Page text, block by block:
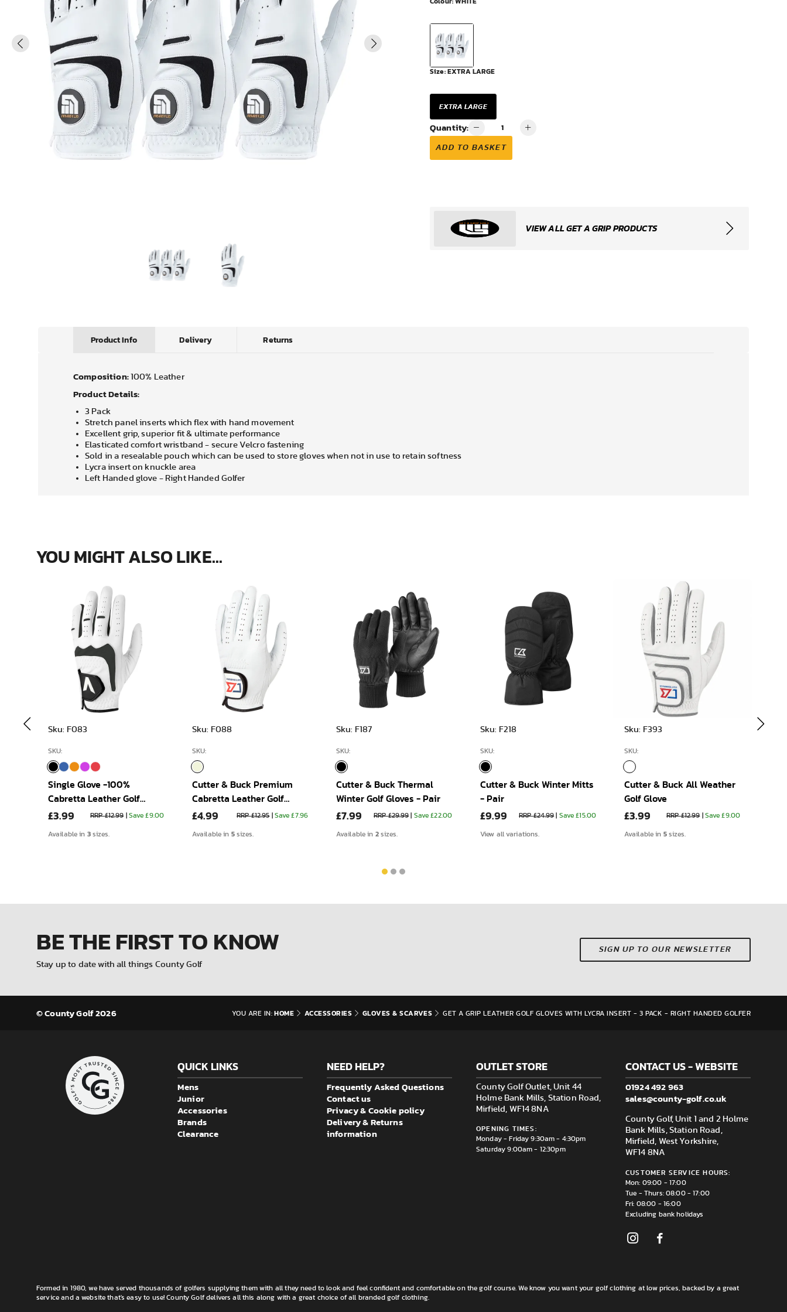
Size:EXTRA LARGE
EXTRA LARGE
Quantity:
ADD TO BASKET
VIEW ALL GET A GRIP PRODUCTS
Product Info Delivery Returns
Composition: 100% Leather
Product Details:
3 Pack
Stretch panel inserts which flex with hand movement
Excellent grip, superior fit & ultimate performance
Elasticated comfort wristband - secure Velcro fastening
Sold in a resealable pouch which can be used to store gloves when not in use to retain softness
Lycra insert on knuckle area
Left Handed glove - Right Handed Golfer
YOU MIGHT ALSO LIKE...
Sku: F083
Single Glove -100%
Cabretta Leather Golf
Glove
£3.99 RRP £12.99| Save £9.00
SKU:
Available in 3sizes.
Sku: F088
Cutter & Buck Premium
Cabretta Leather Golf
Glove
£4.99 RRP £12.95| Save £7.96
SKU:
Available in 5sizes.
Sku: F187
Cutter & Buck Thermal
Winter Golf Gloves - Pair
£7.99 RRP £29.99| Save £22.00
SKU:
Available in 2sizes.
Sku: F218
Cutter & Buck Winter Mitts
- Pair
£9.99 RRP £24.99| Save £15.00
SKU:
View all variations.
Sku: F393
Cutter & Buck All Weather
Golf Glove
£3.99 RRP £12.99| Save £9.00
SKU:
Available in 5sizes.
BE THE FIRSTTO KNOW
Stay up to date with all things County Golf
SIGN UP TO OUR NEWSLETTER
© County Golf 2026 YOU ARE IN: HOME ACCESSORIES GLOVES & SCARVES GET A GRIP LEATHER GOLF GLOVES WITH LYCRA INSERT - 3 PACK - RIGHT HANDED GOLFER
QUICK LINKS
Mens
Junior
Accessories
Brands
Clearance
NEED HELP?
Frequently Asked Questions
Contact us
Privacy & Cookie policy
Delivery & Returns
information
OUTLET STORE
County Golf Outlet, Unit 44
Holme Bank Mills, Station Road,
Mirfield, WF14 8NA
OPENING TIMES:
Monday - Friday 9:30am - 4:30pm
Saturday 9:00am - 12:30pm
CONTACT US - WEBSITE
01924 492 963
sales@county-golf.co.uk
County Golf, Unit 1 and 2 Holme
Bank Mills, Station Road,
Mirfield, West Yorkshire,
WF14 8NA
CUSTOMER SERVICE HOURS:
Mon: 09:00 - 17:00
Tue - Thurs: 08:00 - 17:00
Fri: 08:00 - 16:00
Excluding bank holidays
Formed in 1980, we have served thousands of golfers supplying them with all they need to look and feel confident and comfortable on the golf course. We know you want your golf clothing at low prices, backed by a great
service and a website that's easy to use! County Golf delivers all this along with a great choice of all branded golf clothing.